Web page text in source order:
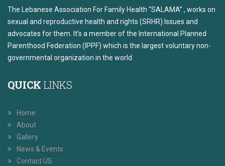
The Lebanese Association For Family Health “SALAMA” , works on
sexual and reproductive health and rights (SRHR) Issues and
advocates for them. It’s a member of the International Planned
Parenthood Federation (IPPF) which is the largest voluntary non-
governmental organization in the world.
QUICK LINKS
Home
About
Gallery
News & Events
Contact US